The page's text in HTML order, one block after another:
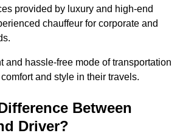
provided by luxury and high-end
chauffeur for corporate and
and hassle-free mode of transportation
and style in their travels.
Between
Driver?